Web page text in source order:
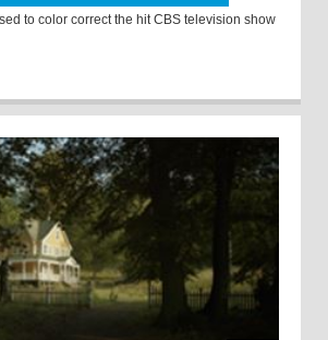
to color correct the hit CBS television show